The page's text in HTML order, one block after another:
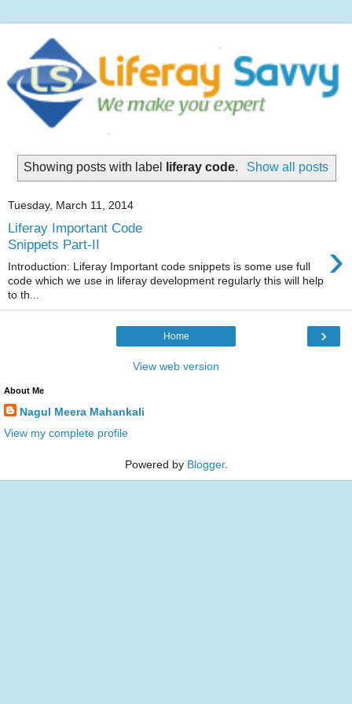
Showing posts with label liferay code. Show all posts
Tuesday, March 11, 2014
Liferay Important Code
Snippets Part-II
›
Introduction: Liferay Important code snippets is some use full
code which we use in liferay development regularly this will help
to th...
›
Home
View web version
About Me
Nagul Meera Mahankali
View my complete profile
Powered by Blogger.